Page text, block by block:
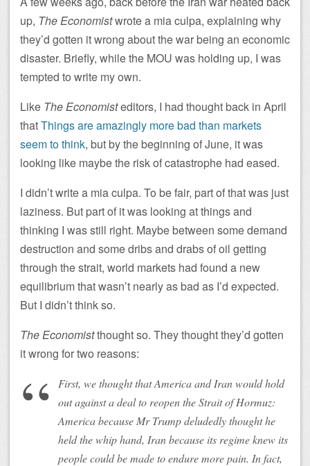
up, The Economistwrote a mia culpa, explaining why
they’d gotten it wrong about the war being an economic
disaster. Briefly, while the MOU was holding up, I was
tempted to write my own.
Like The Economisteditors, I had thought back in April
thatThings are amazingly more bad than markets
seem to think, but by the beginning of June, it was
looking like maybe the risk of catastrophe had eased.
I didn’t write a mia culpa. To be fair, part of that was just
laziness. But part of it was looking at things and
thinking I was still right. Maybe between some demand
destruction and some dribs and drabs of oil getting
through the strait, world markets had found a new
equilibrium that wasn’t nearly as bad as I’d expected.
But I didn’t think so.
The Economistthought so. They thought they’d gotten
it wrong for two reasons:
First, we thought that America and Iran would hold
out against a deal to reopen the Strait of Hormuz:
America because Mr Trump deludedly thought he
held the whip hand, Iran because its regime knew its
people could be made to endure more pain. In fact,